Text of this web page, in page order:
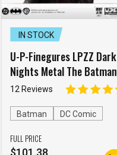
IN STOCK
U-P-Finegures LPZZ Dark
Nights Metal The Batman
Who Laughs
12 Reviews
Batman DC Comic
FULL PRICE
$101.38